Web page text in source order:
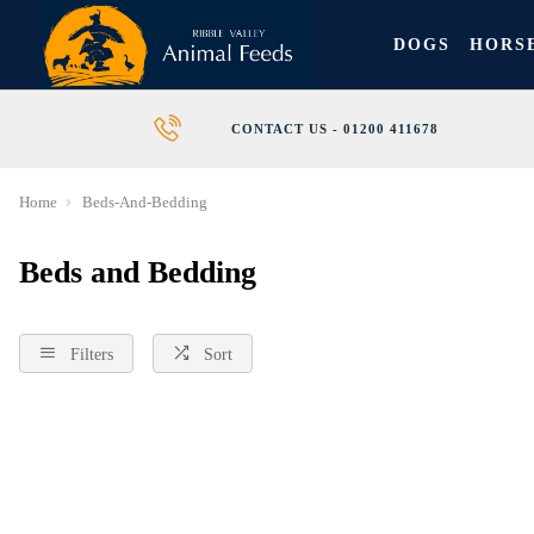
DOGS
CONTACT US - 01200 411678
Home Beds-And-Bedding
Beds and Bedding
Filters Sort